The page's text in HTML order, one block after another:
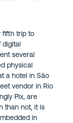
fifth trip to
digital
several
physical
a hotel in São
vendor in Rio
Pix, are
than not, it is
in